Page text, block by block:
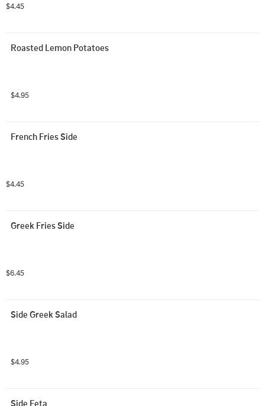
$4.45
Roasted Lemon Potatoes
$4.95
French Fries Side
$4.45
Greek Fries Side
$6.45
Side Greek Salad
$4.95
Side Feta